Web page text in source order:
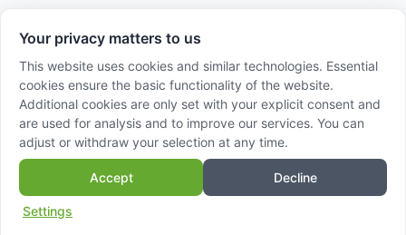
© 2025 AVANSA International GmbH – Powered by
Sidora AG
Your privacy matters to us
This website uses cookies and similar technologies. Essential
cookies ensure the basic functionality of the website.
Additional cookies are only set with your explicit consent and
are used for analysis and to improve our services. You can
adjust or withdraw your selection at any time.
Accept Decline
Settings